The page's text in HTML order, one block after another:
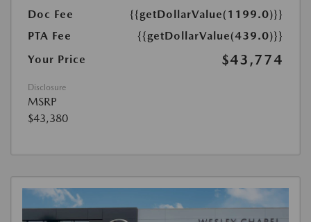
Doc Fee
{{getDollarValue(1199.0)}}
PTA Fee
{{getDollarValue(439.0)}}
Your Price
$43,774
Disclosure
MSRP
$43,380